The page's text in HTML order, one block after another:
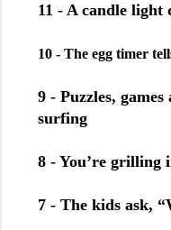
11 - A candle
10 - The egg timer
9 - Puzzles,
surfing
8 - You’re grilling
7 - The kids ask,